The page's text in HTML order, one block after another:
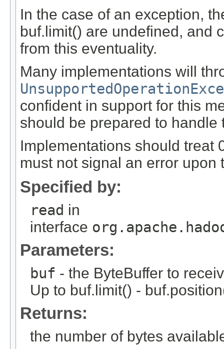
In the case of an exception,
buf.limit() are undefined, and
from this eventuality.
Many implementations will
confident in support for this
should be prepared to handle
Implementations should treat
must not signal an error upon
Specified by:
read in
interface
Parameters:
buf - the ByteBuffer to
Up to buf.limit() -
Returns:
the number of bytes